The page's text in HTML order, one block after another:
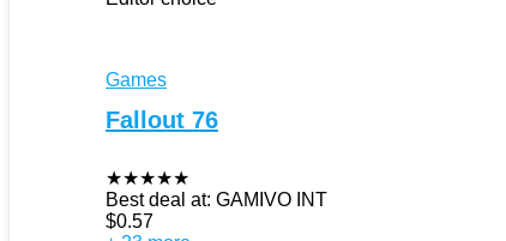
Games
Fallout 76
★★★★★
Best deal at: GAMIVO INT
$0.57